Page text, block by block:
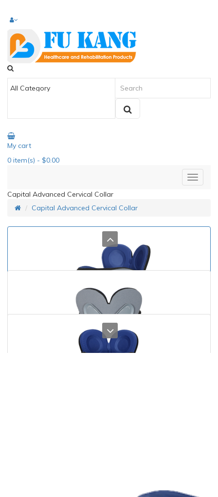
My cart
0 item(s) - $0.00
Capital Advanced Cervical Collar
Capital Advanced Cervical Collar